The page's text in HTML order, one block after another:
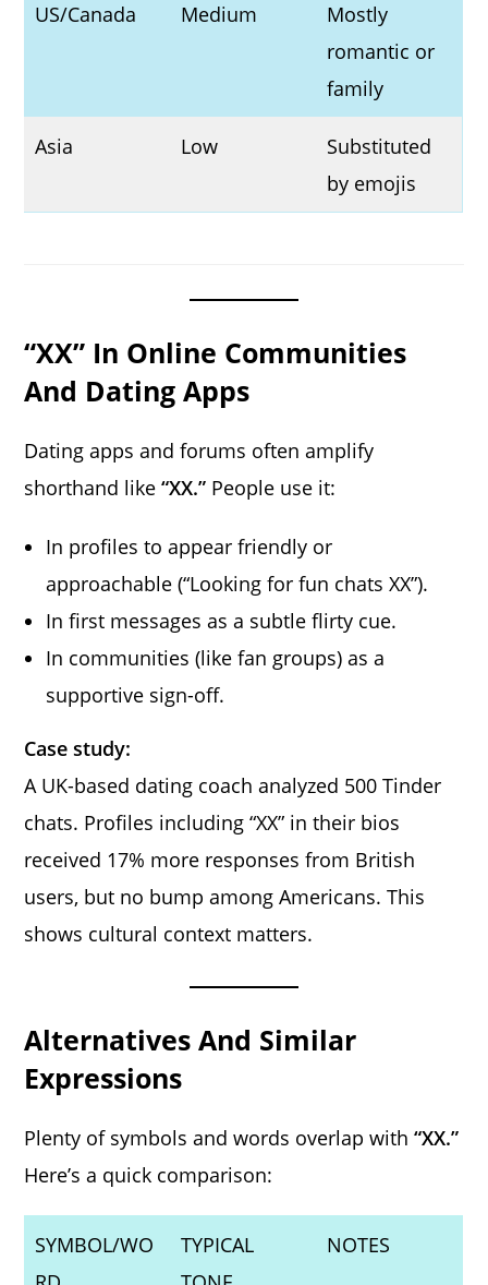
US/Canada Medium
Mostly
romantic or
family
Asia Low
Substituted
by emojis
“XX” In Online Communities
And Dating Apps
Dating apps and forums often amplify
shorthand like“XX.” People use it:
In profiles to appear friendly or
approachable (“Looking for fun chats XX”).
In first messages as a subtle flirty cue.
In communities (like fan groups) as a
supportive sign-off.
Case study:
A UK-based dating coach analyzed 500 Tinder
chats. Profiles including “XX” in their bios
received 17% more responses from British
users, but no bump among Americans. This
shows cultural context matters.
Alternatives And Similar
Expressions
Plenty of symbols and words overlap with“XX.”
Here’s a quick comparison:
SYMBOL/WO
TYPICAL
NOTES